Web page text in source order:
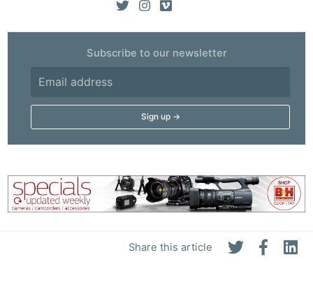
Share this article
Subscribe to our newsletter